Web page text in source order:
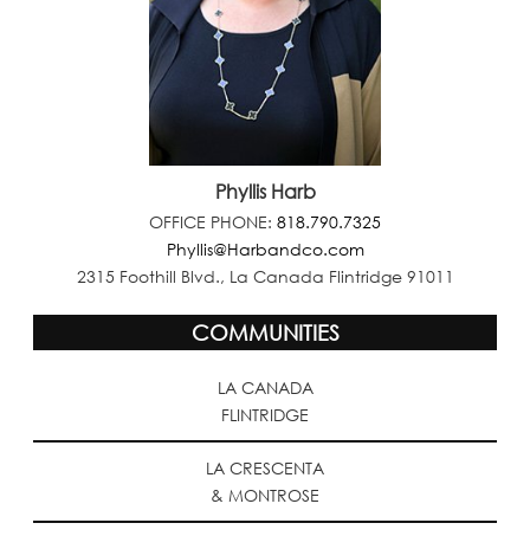
Phyllis Harb
OFFICE PHONE: 818.790.7325
Phyllis@Harbandco.com
2315 Foothill Blvd., La Canada Flintridge 91011
COMMUNITIES
LA CANADA
FLINTRIDGE
LA CRESCENTA
& MONTROSE